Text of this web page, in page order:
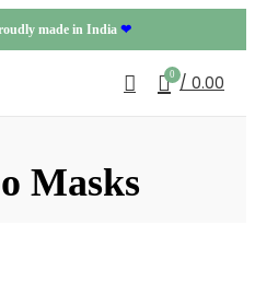
made in India ❤
0 / 0.00
Masks